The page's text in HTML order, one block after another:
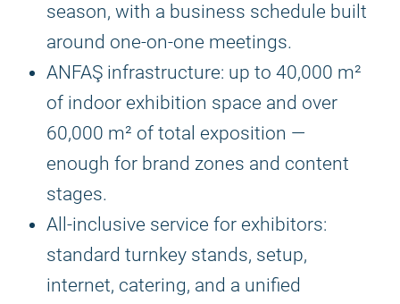
season, with a business schedule built
around one-on-one meetings.
ANFAŞ infrastructure: up to 40,000 m²
of indoor exhibition space and over
60,000 m² of total exposition —
enough for brand zones and content
stages.
All-inclusive service for exhibitors:
standard turnkey stands, setup,
internet, catering, and a unified